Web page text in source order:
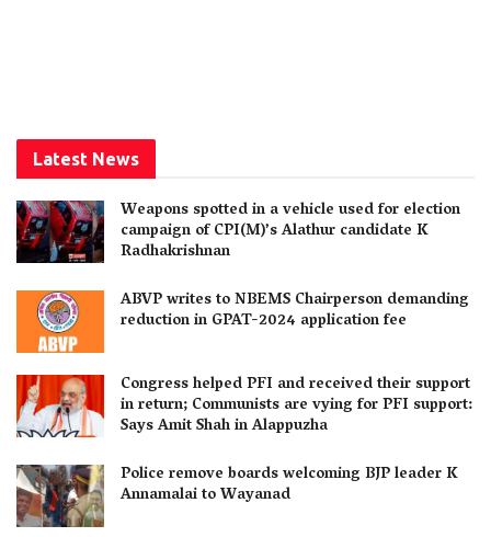
Latest News
Weapons spotted in a vehicle used for election
campaign of CPI(M)’s Alathur candidate K
Radhakrishnan
ABVP writes to NBEMS Chairperson demanding
reduction in GPAT-2024 application fee
Congress helped PFI and received their support
in return; Communists are vying for PFI support:
Says Amit Shah in Alappuzha
Police remove boards welcoming BJP leader K
Annamalai to Wayanad